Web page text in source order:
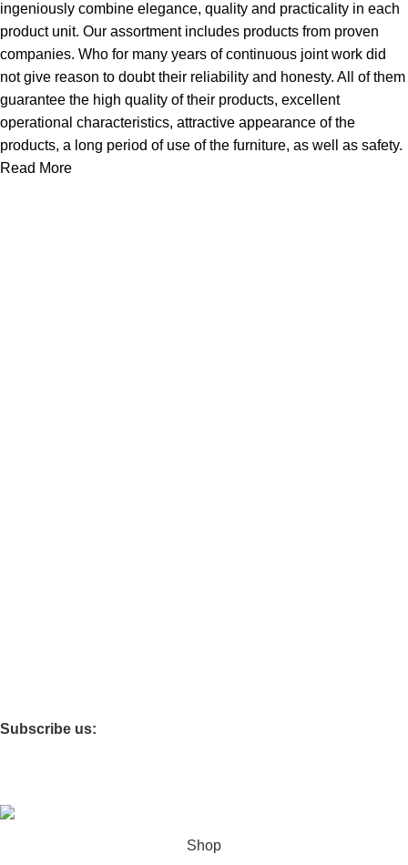
ingeniously combine elegance, quality and practicality in each
product unit. Our assortment includes products from proven
companies. Who for many years of continuous joint work did
not give reason to doubt their reliability and honesty. All of them
guarantee the high quality of their products, excellent
operational characteristics, attractive appearance of the
products, a long period of use of the furniture, as well as safety.
Read More
Subscribe us:
Shop